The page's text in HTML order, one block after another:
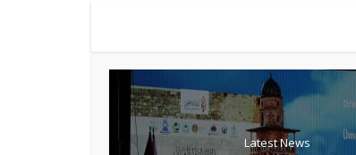
Latest News